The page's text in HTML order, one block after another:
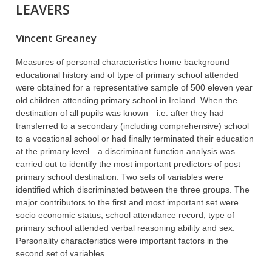
LEAVERS
Vincent Greaney
Measures of personal characteristics home background
educational history and of type of primary school attended
were obtained for a representative sample of 500 eleven year
old children attending primary school in Ireland. When the
destination of all pupils was known—i.e. after they had
transferred to a secondary (including comprehensive) school
to a vocational school or had finally terminated their education
at the primary level—a discriminant function analysis was
carried out to identify the most important predictors of post
primary school destination. Two sets of variables were
identified which discriminated between the three groups. The
major contributors to the first and most important set were
socio economic status, school attendance record, type of
primary school attended verbal reasoning ability and sex.
Personality characteristics were important factors in the
second set of variables.